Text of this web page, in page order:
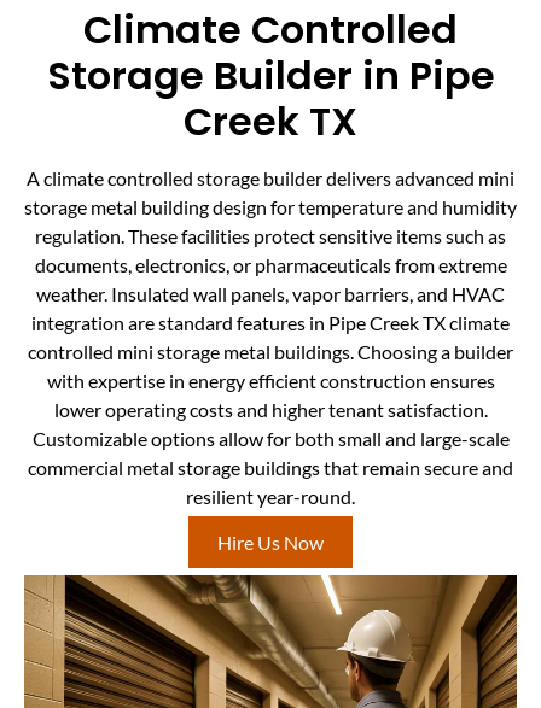
Climate Controlled
Storage Builder in Pipe
Creek TX
A climate controlled storage builder delivers advanced mini
storage metal building design for temperature and humidity
regulation. These facilities protect sensitive items such as
documents, electronics, or pharmaceuticals from extreme
weather. Insulated wall panels, vapor barriers, and HVAC
integration are standard features in Pipe Creek TX climate
controlled mini storage metal buildings. Choosing a builder
with expertise in energy efficient construction ensures
lower operating costs and higher tenant satisfaction.
Customizable options allow for both small and large-scale
commercial metal storage buildings that remain secure and
resilient year-round.
Hire Us Now